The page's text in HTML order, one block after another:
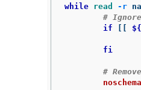
while read -r
# Ignore
if
${
	fi
#
noschema